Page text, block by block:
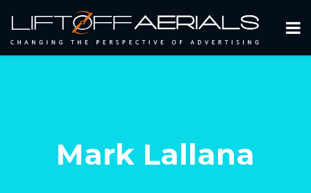
Mark Lallana